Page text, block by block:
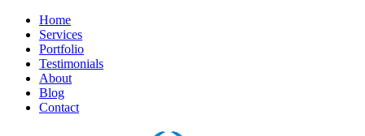
Home
Services
Portfolio
Testimonials
About
Blog
Contact